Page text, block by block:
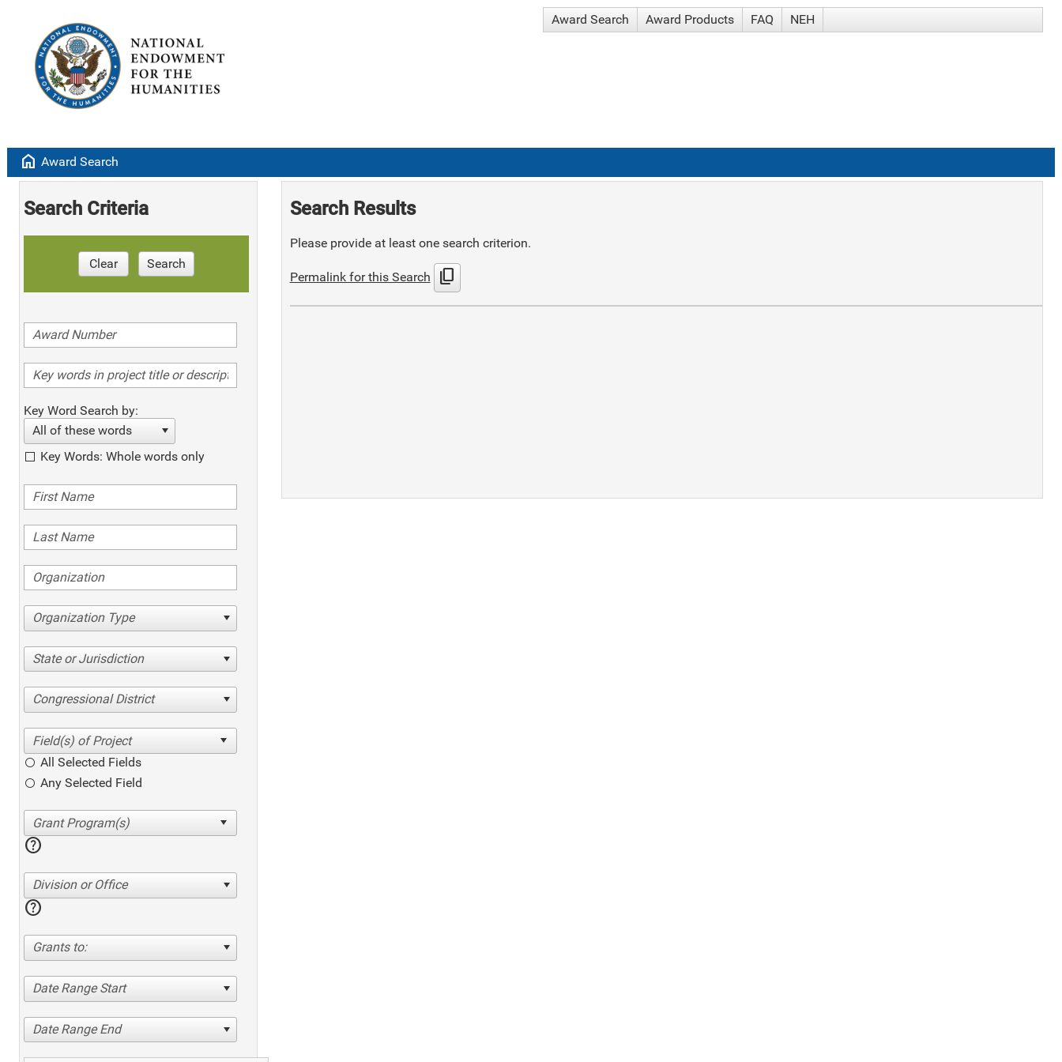
Award Search Award Products FAQ NEH
home Award Search
Search Criteria
Clear Search
Key Word Search by:
All of these words
Key Words: Whole words only
Organization Type
State or Jurisdiction
Congressional District
All Selected Fields
Any Selected Field
help
Division or Office
help
Grants to:
Date Range Start
Date Range End
Search Results
Please provide at least one search criterion.
Permalink for this Search content_copy